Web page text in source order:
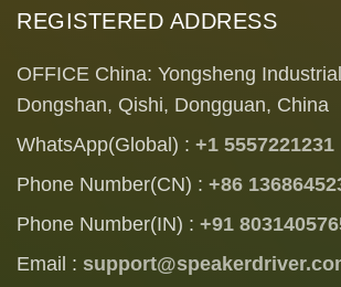
REGISTERED ADDRESS
OFFICE China: Yongsheng
Dongshan, Qishi, Dongguan, China
WhatsApp(Global) : +1 5557221231
Phone Number(CN) : +86
Phone Number(IN) : +91
Email :